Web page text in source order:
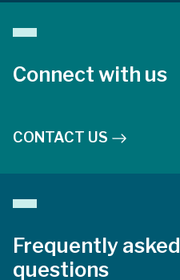
Connect with us
CONTACT US
Frequently asked
questions